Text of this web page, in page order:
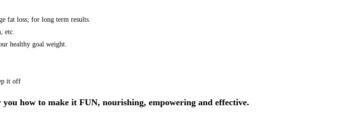
fat loss; for long term results.
etc.
healthy goal weight.
it off
how to make it FUN, nourishing, empowering and effective.